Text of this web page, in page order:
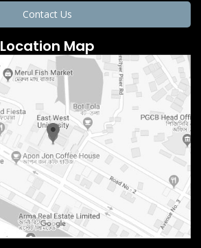
Contact Us
Location Map